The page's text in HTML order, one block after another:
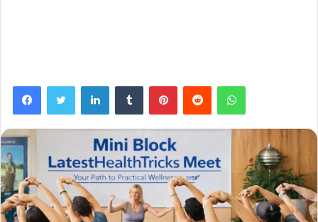
FacebookTwitter LinkedInTumblr PinterestReddit WhatsApp